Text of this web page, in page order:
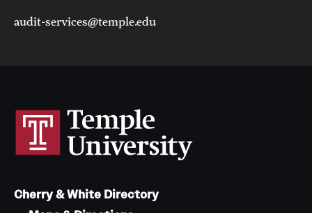
audit-services@temple.edu
Cherry & White Directory